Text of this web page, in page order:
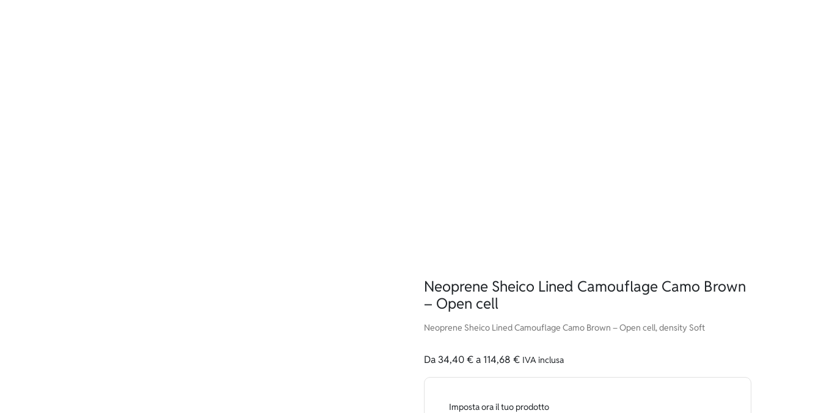
Neoprene Sheico Lined Camouflage Camo Brown
– Open cell
Neoprene Sheico Lined Camouflage Camo Brown – Open cell, density Soft
Da34,40€a 114,68€ IVA inclusa
Imposta ora il tuo prodotto